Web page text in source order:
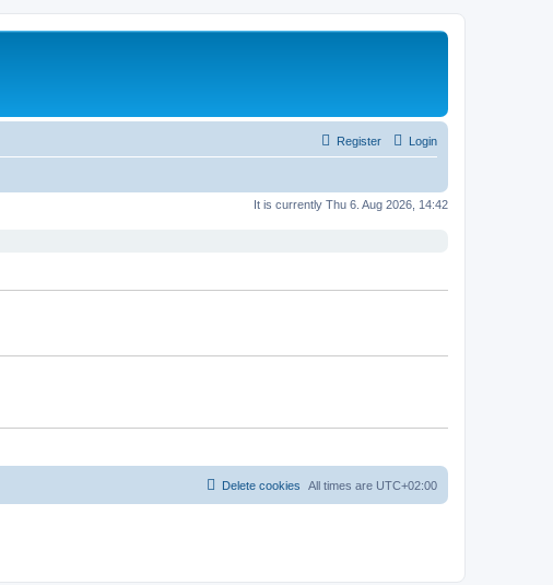
Login
Register
It is currently Thu 6. Aug 2026, 14:42
All times are UTC+02:00
Delete cookies